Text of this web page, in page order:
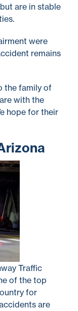
are in stable
were
remains
the family of
with the
hope for their
Traffic
of the top
for
are